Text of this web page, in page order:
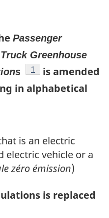
Passenger
Greenhouse
footnote
1
is amended
in alphabetical
is an electric
electric vehicle or a
zéro émission)
is replaced